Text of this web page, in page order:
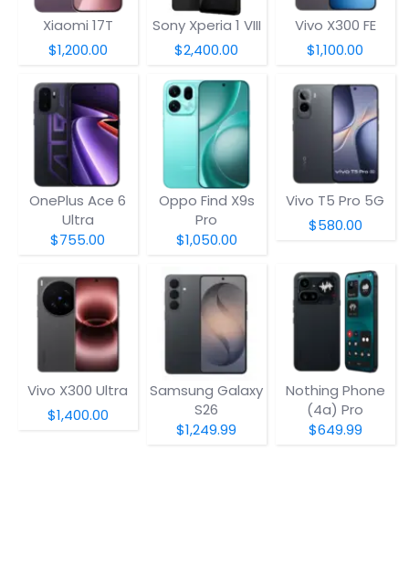
Xiaomi 17T
$1,200.00
Sony Xperia 1 VIII
$2,400.00
Vivo X300 FE
$1,100.00
OnePlus Ace 6
Ultra
$755.00
Oppo Find X9s
Pro
$1,050.00
Vivo T5 Pro 5G
$580.00
Vivo X300 Ultra
$1,400.00
Samsung Galaxy
S26
$1,249.99
Nothing Phone
(4a) Pro
$649.99